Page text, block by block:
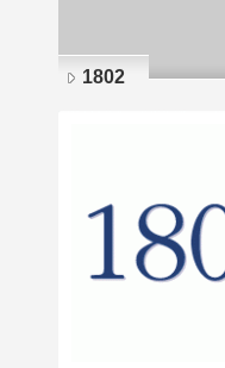
1802